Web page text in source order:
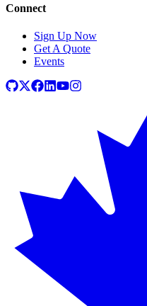
Connect
Sign Up Now
Get A Quote
Events